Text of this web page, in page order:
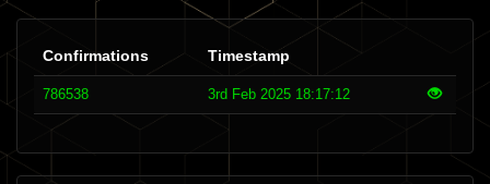
Confirmations Timestamp
786538 3rd Feb 2025 18:17:12